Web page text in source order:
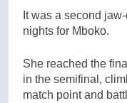
It was a second
nights for Mboko.
She reached the
in the semifinal,
match point and